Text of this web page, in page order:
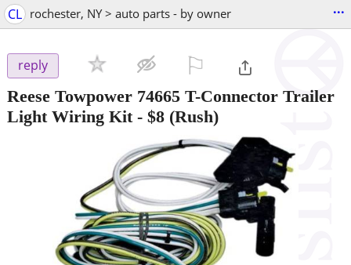
CL rochester, NY > auto parts - by owner ...
reply
Reese Towpower 74665 T-Connector Trailer
Light Wiring Kit- $8 (Rush)